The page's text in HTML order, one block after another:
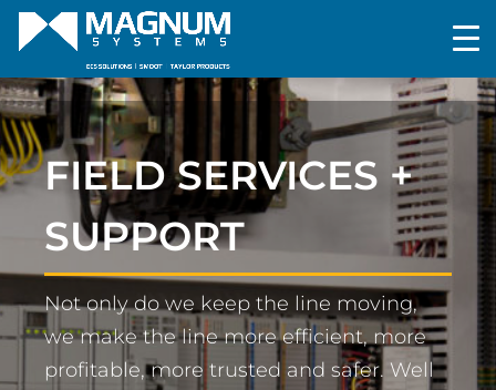
FIELD SERVICES +
SUPPORT
Not only do we keep the line moving,
we make the line more efficient, more
profitable, more trusted and safer. Well